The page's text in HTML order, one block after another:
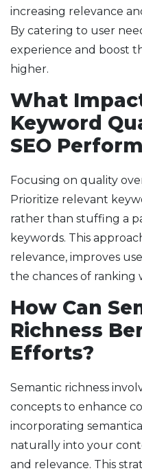
increasing relevance
By catering to user
experience and boost
higher.
What
Keyword
SEO
Focusing on quality
Prioritize relevant
rather than stuffing a
keywords. This
relevance, improves
the chances of ranking
How Can
Richness
Efforts?
Semantic richness
concepts to enhance
incorporating
naturally into your
and relevance. This